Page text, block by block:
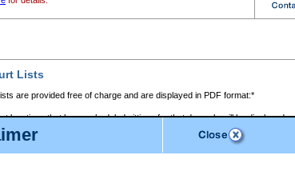
Lists
are provided free of charge and are displayed in PDF format:*
locations that have scheduled sittings for that day only will be displayed.
with access restrictions (i.e. divorce, family law) display only the file
lists for the current day only are displayed.
lists are displayed after 6:00am PST.